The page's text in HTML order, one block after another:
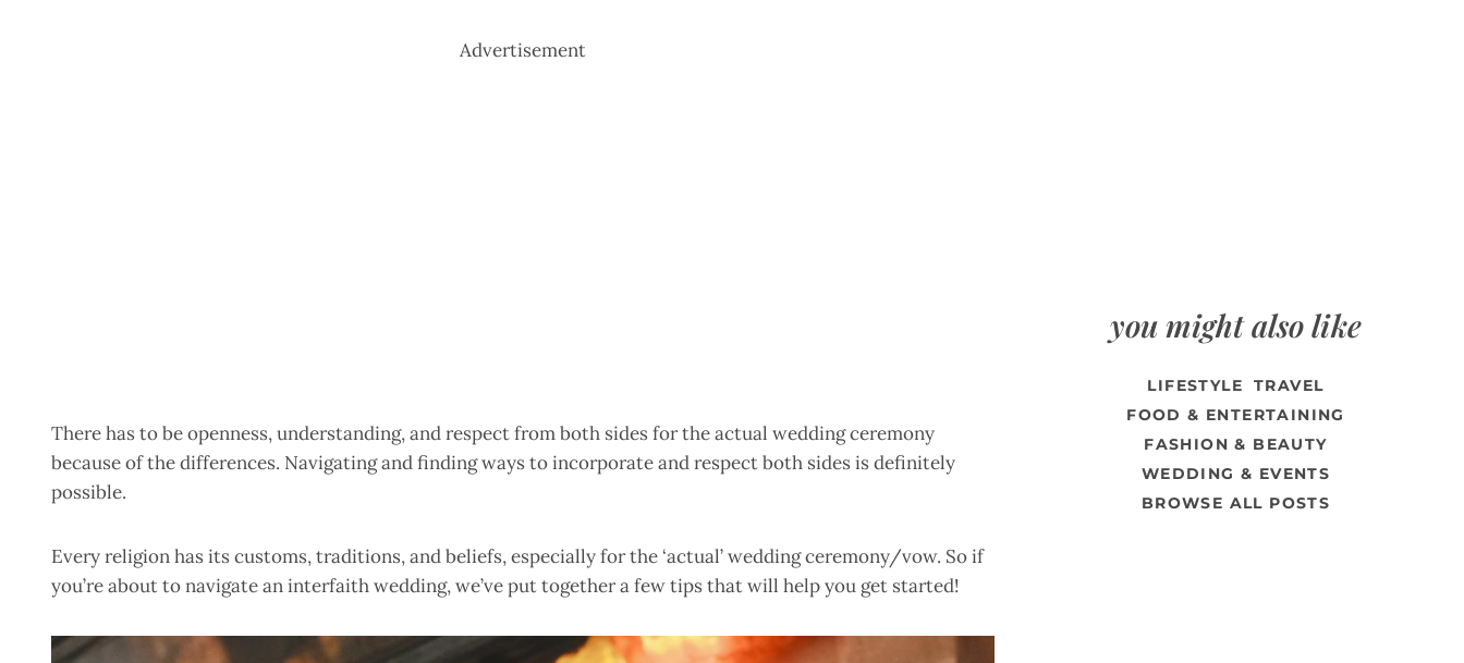
Advertisement
There has to be openness, understanding, and respect from both sides for the actual wedding ceremony
because of the differences. Navigating and finding ways to incorporate and respect both sides is definitely
possible.
Every religion has its customs, traditions, and beliefs, especially for the ‘actual’ wedding ceremony/vow. So if
you’re about to navigate an interfaith wedding, we’ve put together a few tips that will help you get started!
you might also like
LIFESTYLE
TRAVEL
FOOD & ENTERTAINING
FASHION & BEAUTY
WEDDING & EVENTS
BROWSE ALL POSTS